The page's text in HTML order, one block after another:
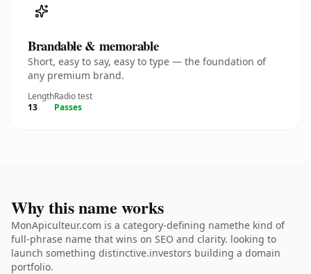
Brandable & memorable
Short, easy to say, easy to type — the foundation of
any premium brand.
Length
13
Radio test
Passes
Why this name works
MonApiculteur.com is a category-defining namethe kind of
full-phrase name that wins on SEO and clarity. looking to
launch something distinctive.investors building a domain
portfolio.